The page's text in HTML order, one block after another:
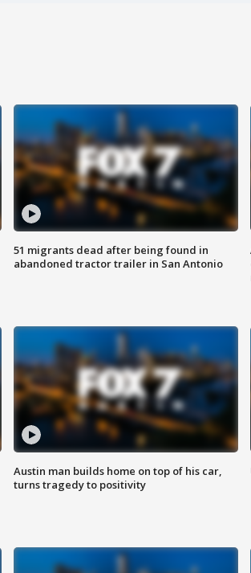
51 migrants dead after being found in
abandoned tractor trailer in San Antonio
Austin man builds home on top of his car,
turns tragedy to positivity